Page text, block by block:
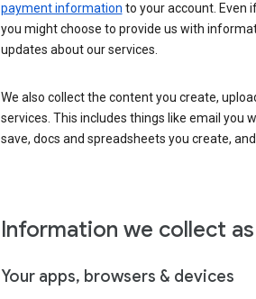
payment information to your account. Even
you might choose to provide us with
updates about our services.
We also collect the content you create,
services. This includes things like email you
save, docs and spreadsheets you create,
Information we collect
Your apps, browsers & devices